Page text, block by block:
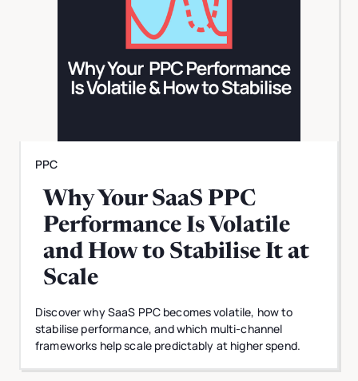
PPC
Why Your SaaS PPC
Performance Is Volatile
and How to Stabilise It at
Scale
Discover why SaaS PPC becomes volatile, how to
stabilise performance, and which multi-channel
frameworks help scale predictably at higher spend.